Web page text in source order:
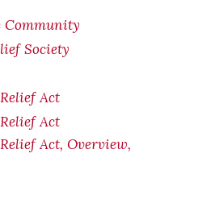
Society
Act
Act
Act, Overview,